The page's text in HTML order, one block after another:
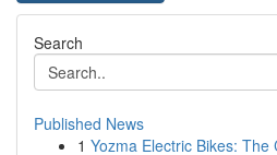
Search
Published News
1 Yozma Electric Bikes: